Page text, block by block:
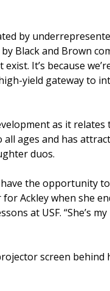
by
Black and Brown
It’s because
yield gateway to
as it relates
ages and has
duos.
the opportunity
Ackley when she
at USF. “She’s